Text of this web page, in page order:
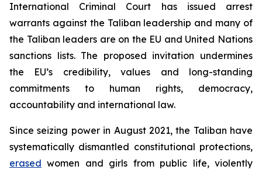
International Criminal Court has issued arrest
warrants against the Taliban leadership and many of
the Taliban leaders are on the EU and United Nations
sanctions lists. The proposed invitation undermines
the EU’s credibility, values and long-standing
commitments to human rights, democracy,
accountability and international law.
Since seizing power in August 2021, the Taliban have
systematically dismantled constitutional protections,
erased women and girls from public life, violently